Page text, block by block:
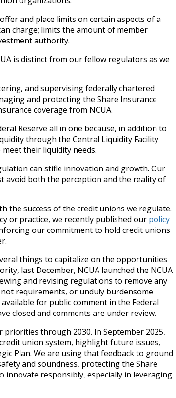
and place limits on certain aspects of a
charge; limits the amount of member
authority.
is distinct from our fellow regulators as we
and supervising federally chartered
and protecting the Share Insurance
coverage from NCUA.
Reserve all in one because, in addition to
through the Central Liquidity Facility
their liquidity needs.
can stifle innovation and growth. Our
avoid both the perception and the reality of
the success of the credit unions we regulate.
or practice, we recently published our policy
our commitment to hold credit unions
things to capitalize on the opportunities
last December, NCUA launched the NCUA
and revising regulations to remove any
requirements, or unduly burdensome
for public comment in the Federal
closed and comments are under review.
priorities through 2030. In September 2025,
union system, highlight future issues,
Plan. We are using that feedback to ground
and soundness, protecting the Share
innovate responsibly, especially in leveraging